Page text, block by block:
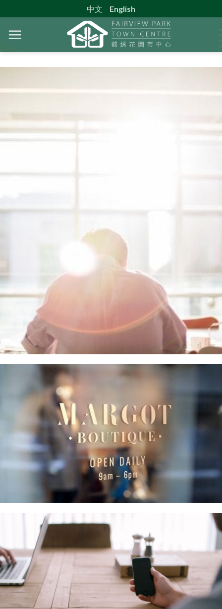
to
content
中文 English